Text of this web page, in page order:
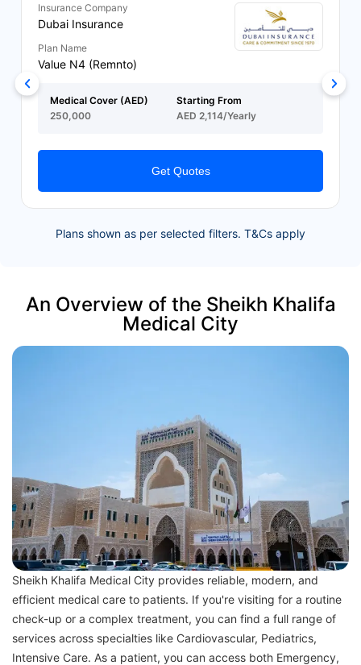
Insurance Company
Dubai Insurance
Plan Name
Value N4 (Remnto)
Medical Cover (AED)
250,000
Starting From
AED 2,114/Yearly
Get Quotes
Plans shown as per selected filters. T&Cs apply
An Overview of the Sheikh Khalifa
Medical City
Sheikh Khalifa Medical City provides reliable, modern, and
efficient medical care to patients. If you're visiting for a routine
check-up or a complex treatment, you can find a full range of
services across specialties like Cardiovascular, Pediatrics,
Intensive Care. As a patient, you can access both Emergency,